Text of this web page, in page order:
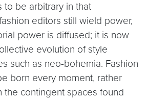
to be arbitrary in that
editors still wield power,
power is diffused; it is now
evolution of style
such as neo-bohemia. Fashion
born every moment, rather
the contingent spaces found